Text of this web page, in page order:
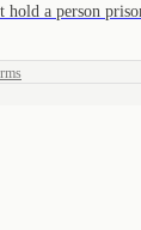
a person